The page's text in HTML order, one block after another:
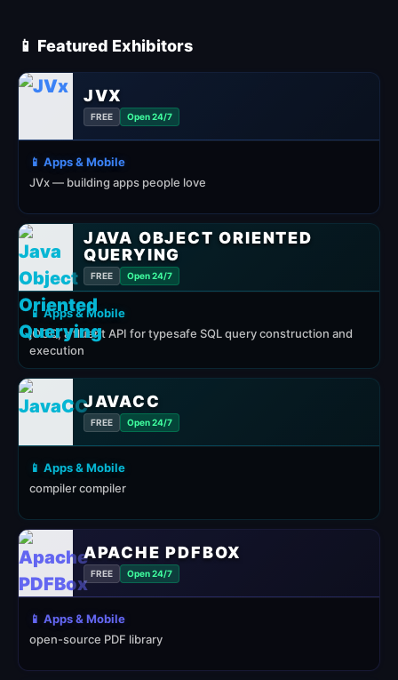
📱 Featured Exhibitors
JVX
FREE Open 24/7
📱 Apps & Mobile
JVx — building apps people love
JAVA OBJECT ORIENTED
QUERYING
FREE Open 24/7
📱 Apps & Mobile
jOOQ, a fluent API for typesafe SQL query construction and
execution
JAVACC
FREE Open 24/7
📱 Apps & Mobile
compiler compiler
APACHE PDFBOX
FREE Open 24/7
📱 Apps & Mobile
open-source PDF library